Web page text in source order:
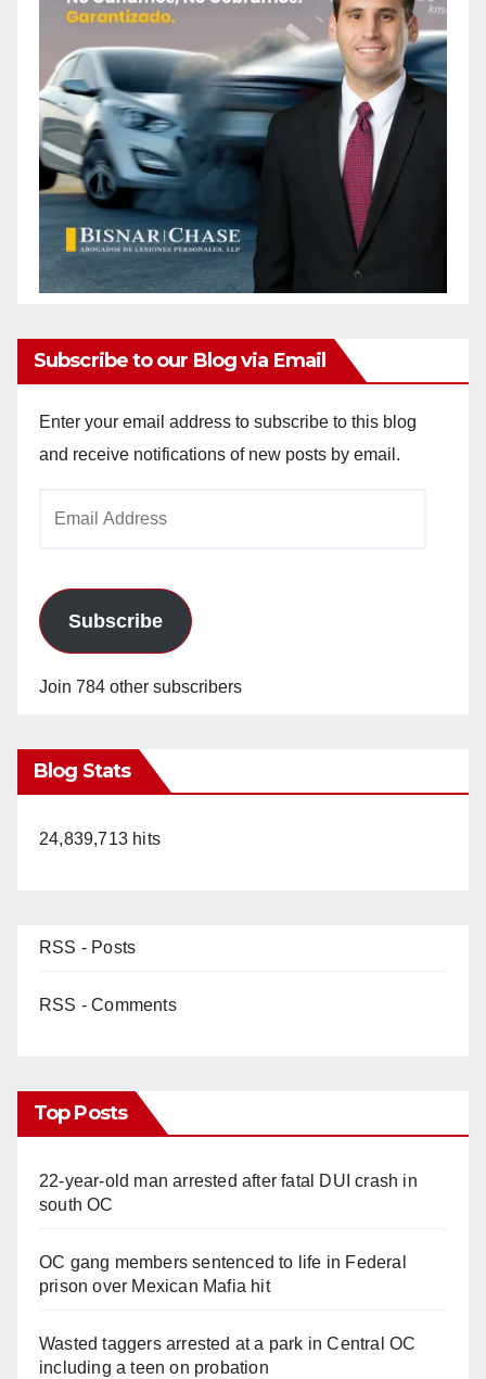
Subscribe to our Blog via Email
Enter your email address to subscribe to this blog
and receive notifications of new posts by email.
Subscribe
Join 784 other subscribers
Blog Stats
24,839,713 hits
RSS - Posts
RSS - Comments
Top Posts
22-year-old man arrested after fatal DUI crash in
south OC
OC gang members sentenced to life in Federal
prison over Mexican Mafia hit
Wasted taggers arrested at a park in Central OC
including a teen on probation